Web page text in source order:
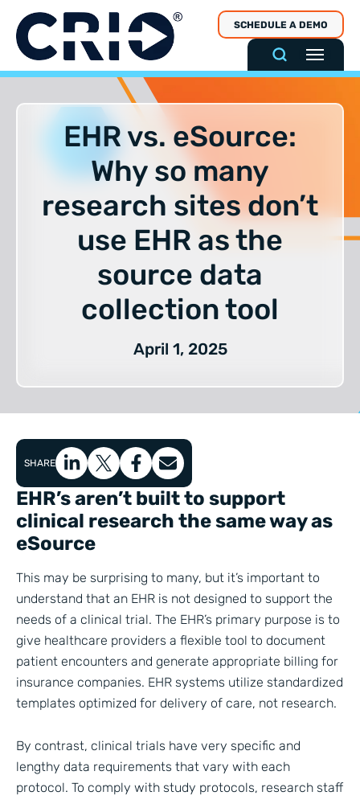
content
SCHEDULE A DEMO
EHR vs. eSource:
Why so many
research sites don’t
use EHR as the
source data
collection tool
April 1, 2025
SHARE
EHR’s aren’t built to support
clinical research the same way as
eSource
This may be surprising to many, but it’s important to
understand that an EHR is not designed to support the
needs of a clinical trial. The EHR’s primary purpose is to
give healthcare providers a flexible tool to document
patient encounters and generate appropriate billing for
insurance companies. EHR systems utilize standardized
templates optimized for delivery of care, not research.
By contrast, clinical trials have very specific and
lengthy data requirements that vary with each
protocol. To comply with study protocols, research staff